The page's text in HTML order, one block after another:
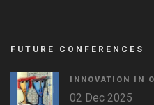
FUTURE CONFERENCES
INNOVATION IN
02 Dec 2025